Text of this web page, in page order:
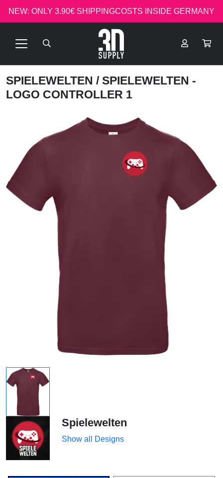
NEW: ONLY 3.90€ SHIPPINGCOSTS INSIDE GERMANY
SPIELEWELTEN / SPIELEWELTEN -
LOGO CONTROLLER 1
Spielewelten
Show all Designs